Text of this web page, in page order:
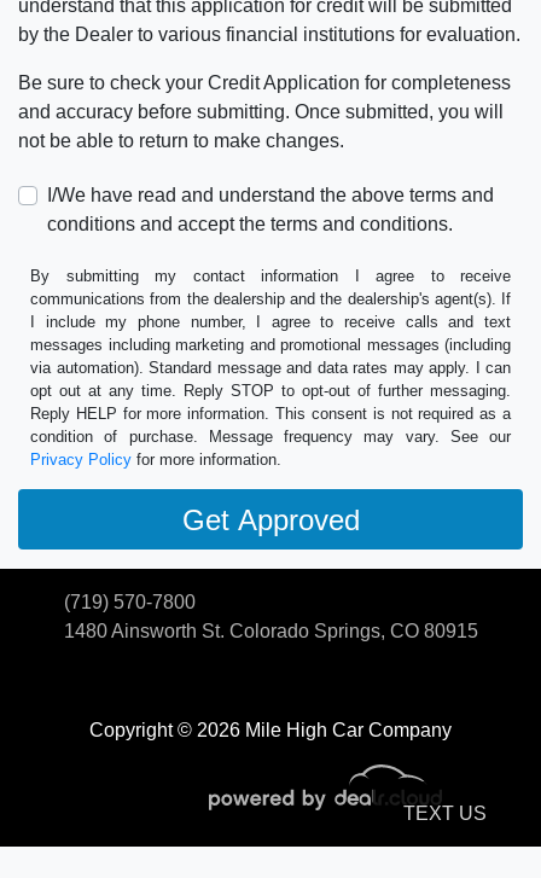
understand that this application for credit will be submitted
by the Dealer to various financial institutions for evaluation.
Be sure to check your Credit Application for completeness
and accuracy before submitting. Once submitted, you will
not be able to return to make changes.
I/We have read and understand the above terms and
conditions and accept the terms and conditions.
By submitting my contact information I agree to receive
communications from the dealership and the dealership's agent(s). If
I include my phone number, I agree to receive calls and text
messages including marketing and promotional messages (including
via automation). Standard message and data rates may apply. I can
opt out at any time. Reply STOP to opt-out of further messaging.
Reply HELP for more information. This consent is not required as a
condition of purchase. Message frequency may vary. See our
Privacy Policy for more information.
Copyright © 2026 Mile High Car Company
(719) 570-7800
1480 Ainsworth St. Colorado Springs, CO 80915
TEXT US